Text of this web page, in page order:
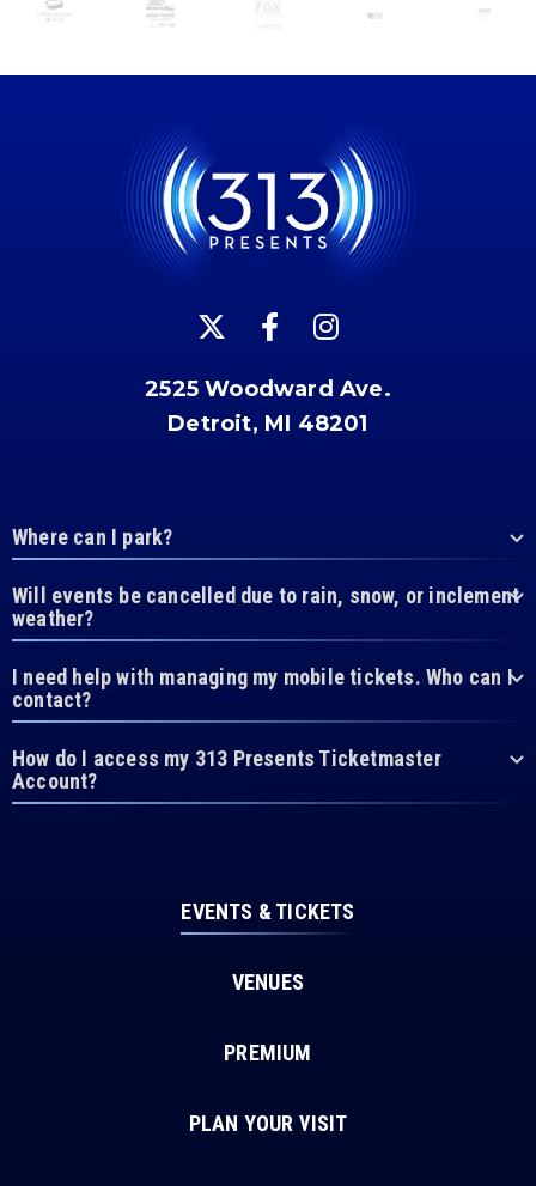
2525 Woodward Ave.
Detroit, MI 48201
Where can I park?
Will events be cancelled due to rain, snow, or inclement
weather?
I need help with managing my mobile tickets. Who can I
contact?
How do I access my 313 Presents Ticketmaster
Account?
EVENTS & TICKETS
VENUES
PREMIUM
PLAN YOUR VISIT